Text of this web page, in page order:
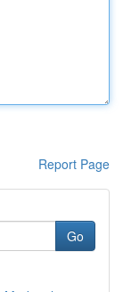
Report Page
Go